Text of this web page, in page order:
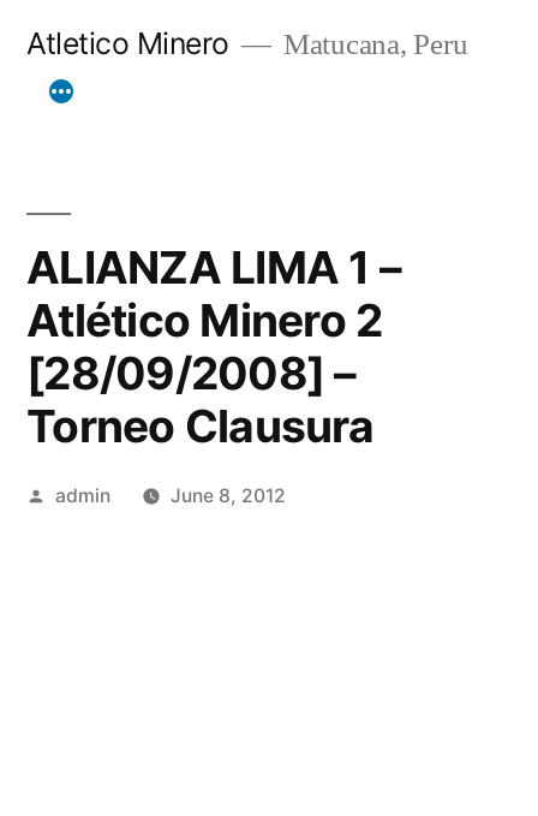
Atletico Minero Matucana, Peru
ALIANZA LIMA 1 –
Atlético Minero 2
[28/09/2008] –
Torneo Clausura
Posted
admin June 8, 2012